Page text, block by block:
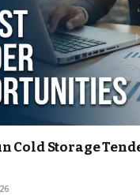
Cold Storage